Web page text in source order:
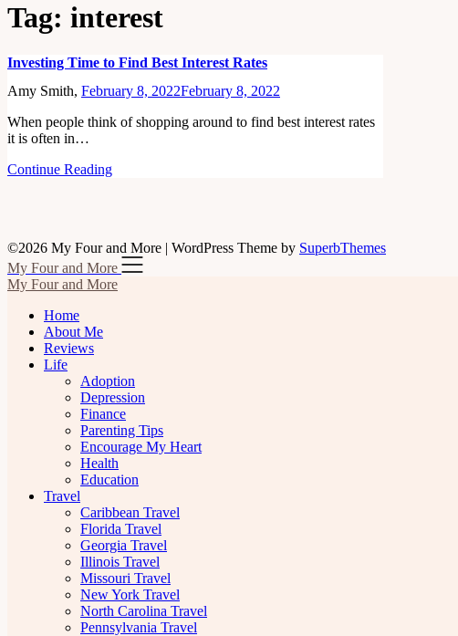
Tag: interest
Investing Time to Find Best Interest Rates
Amy Smith, February 8, 2022February 8, 2022
When people think of shopping around to find best interest rates
it is often in…
Continue Reading
©2026 My Four and More | WordPress Theme by SuperbThemes
My Four and More
My Four and More
Home
About Me
Reviews
Life
Adoption
Depression
Finance
Parenting Tips
Encourage My Heart
Health
Education
Travel
Caribbean Travel
Florida Travel
Georgia Travel
Illinois Travel
Missouri Travel
New York Travel
North Carolina Travel
Pennsylvania Travel